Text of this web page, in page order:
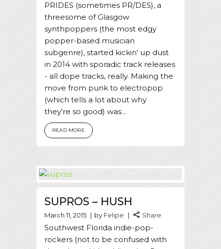
PRIDES (sometimes PR/DES), a
threesome of Glasgow
synthpoppers (the most edgy
popper-based musician
subgenre), started kickin' up dust
in 2014 with sporadic track releases
- all dope tracks, really. Making the
move from punk to electropop
(which tells a lot about why
they're so good) was...
READ MORE
SUPROS – HUSH
March 11, 2015 by Felipe Share
Southwest Florida indie-pop-
rockers (not to be confused with